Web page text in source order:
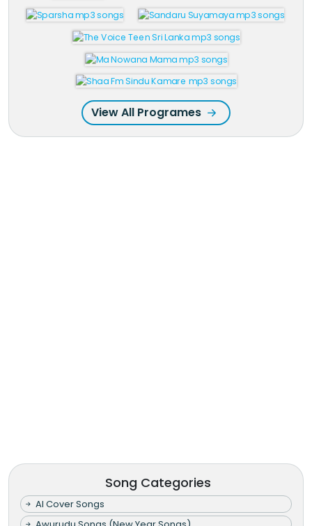
View All Programes
Song Categories
AI Cover Songs